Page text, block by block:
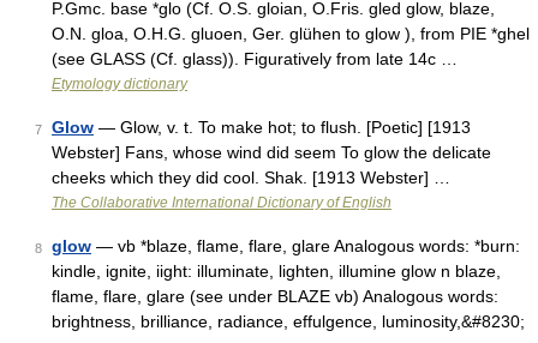
P.Gmc. base *glo (Cf. O.S. gloian, O.Fris. gled glow, blaze,
O.N. gloa, O.H.G. gluoen, Ger. glühen to glow ), from PIE *ghel
(see GLASS (Cf. glass)). Figuratively from late 14c …
Etymology dictionary
7 Glow — Glow, v. t. To make hot; to flush. [Poetic] [1913
Webster] Fans, whose wind did seem To glow the delicate
cheeks which they did cool. Shak. [1913 Webster] …
The Collaborative International Dictionary of English
8 glow — vb *blaze, flame, flare, glare Analogous words: *burn:
kindle, ignite, iight: illuminate, lighten, illumine glow n blaze,
flame, flare, glare (see under BLAZE vb) Analogous words:
brightness, brilliance, radiance, effulgence, luminosity,&#8230;